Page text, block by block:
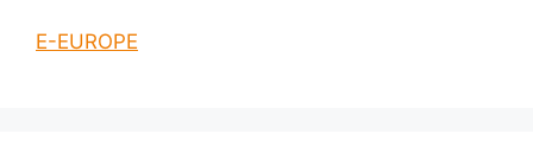
E-EUROPE